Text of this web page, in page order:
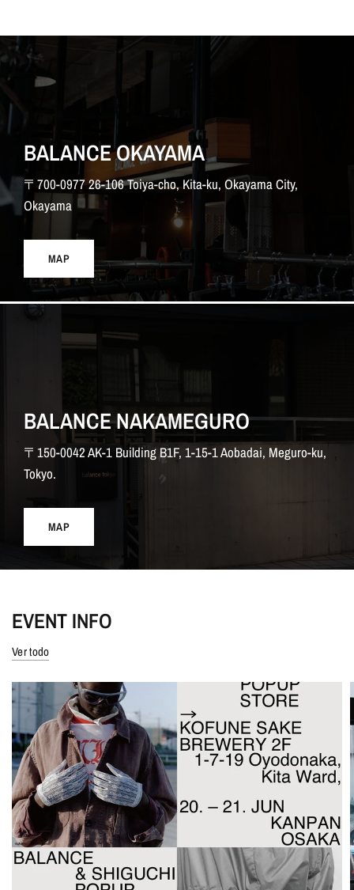
BALANCE OKAYAMA
〒700-0977 26-106 Toiya-cho, Kita-ku, Okayama City,
Okayama
MAP
BALANCE NAKAMEGURO
〒150-0042 AK-1 Building B1F, 1-15-1 Aobadai, Meguro-ku,
Tokyo.
MAP
EVENT INFO
Ver todo